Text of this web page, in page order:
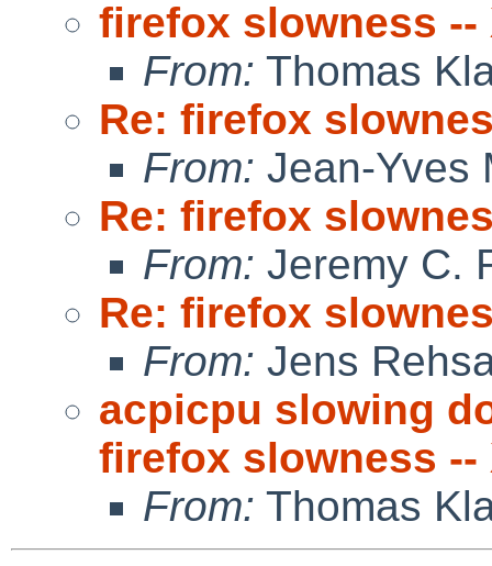
firefox slowness
From: Thomas
Re: firefox
From: Jean-Yves
Re: firefox
From: Jeremy C.
Re: firefox
From: Jens
acpicpu slowing
firefox slowness
From: Thomas